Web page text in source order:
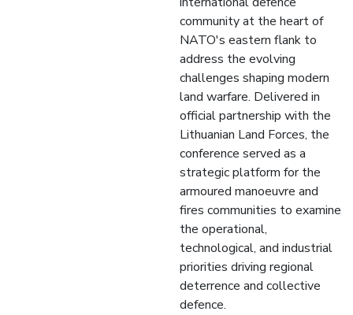
community at the heart of
NATO's eastern flank to
address the evolving
challenges shaping modern
land warfare. Delivered in
official partnership with the
Lithuanian Land Forces, the
conference served as a
strategic platform for the
armoured manoeuvre and
fires communities to examine
the operational,
technological, and industrial
priorities driving regional
deterrence and collective
defence.